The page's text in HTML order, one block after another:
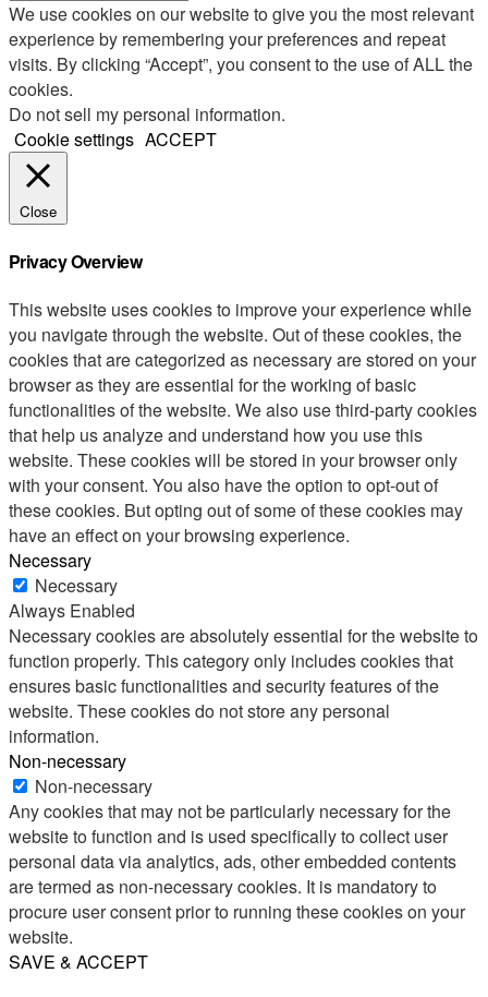
We use cookies on our website to give you the most relevant
experience by remembering your preferences and repeat
visits. By clicking “Accept”, you consent to the use of ALL the
cookies.
Do not sell my personal information.
Cookie settings ACCEPT
Close
Privacy Overview
This website uses cookies to improve your experience while
you navigate through the website. Out of these cookies, the
cookies that are categorized as necessary are stored on your
browser as they are essential for the working of basic
functionalities of the website. We also use third-party cookies
that help us analyze and understand how you use this
website. These cookies will be stored in your browser only
with your consent. You also have the option to opt-out of
these cookies. But opting out of some of these cookies may
have an effect on your browsing experience.
Necessary
Necessary
Always Enabled
Necessary cookies are absolutely essential for the website to
function properly. This category only includes cookies that
ensures basic functionalities and security features of the
website. These cookies do not store any personal
information.
Non-necessary
Non-necessary
Any cookies that may not be particularly necessary for the
website to function and is used specifically to collect user
personal data via analytics, ads, other embedded contents
are termed as non-necessary cookies. It is mandatory to
procure user consent prior to running these cookies on your
website.
SAVE & ACCEPT